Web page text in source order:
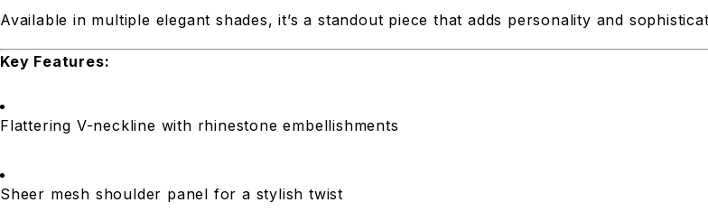
Available in multiple elegant shades, it’s a standout piece that adds personality and
Key Features:
Flattering V-neckline with rhinestone embellishments
Sheer mesh shoulder panel for a stylish twist